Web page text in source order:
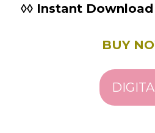
◊◊ Instant
BUY